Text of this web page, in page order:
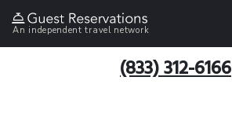
An independent travel network
(833) 312-6166